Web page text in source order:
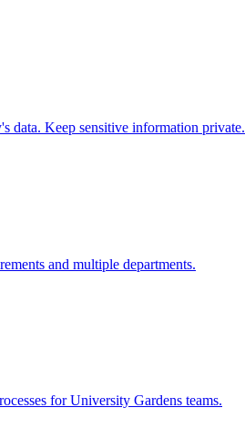
data. Keep sensitive information private.
and multiple departments.
forUniversity Gardens teams.